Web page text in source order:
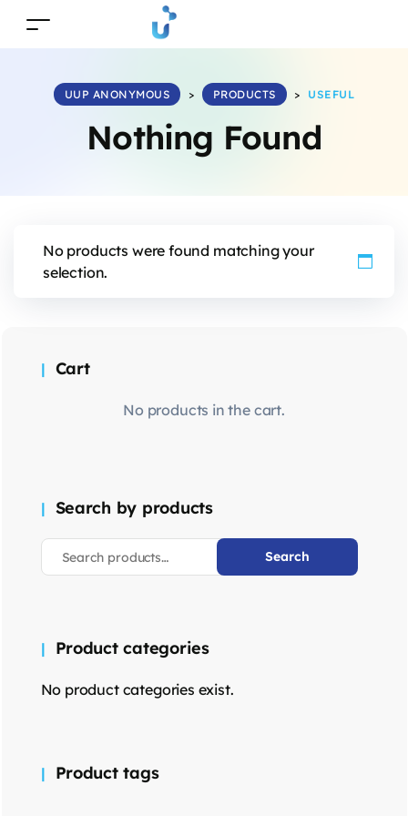
Nothing Found
UUP ANONYMOUS > PRODUCTS > USEFUL
No products were found matching your
selection.
Cart
No products in the cart.
Search by products
Search
Product categories
No product categories exist.
Product tags